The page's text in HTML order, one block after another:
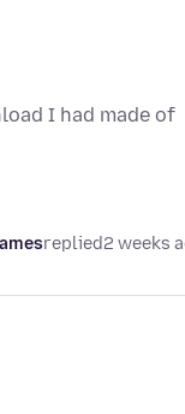
I had made of
replied2 weeks